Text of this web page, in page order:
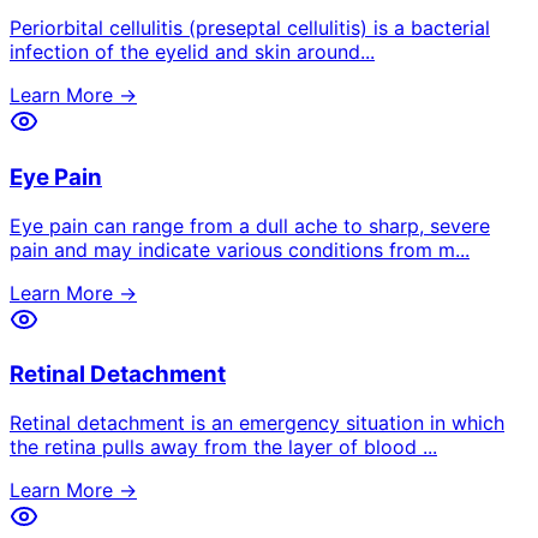
Periorbital cellulitis (preseptal cellulitis) is a bacterial
infection of the eyelid and skin around...
Learn More →
Eye Pain
Eye pain can range from a dull ache to sharp, severe
pain and may indicate various conditions from m...
Learn More →
Retinal Detachment
Retinal detachment is an emergency situation in which
the retina pulls away from the layer of blood ...
Learn More →